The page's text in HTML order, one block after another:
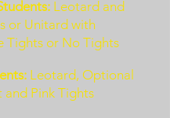
Leotard and
or Unitard with
Tights or No Tights
Leotard, Optional
and Pink Tights